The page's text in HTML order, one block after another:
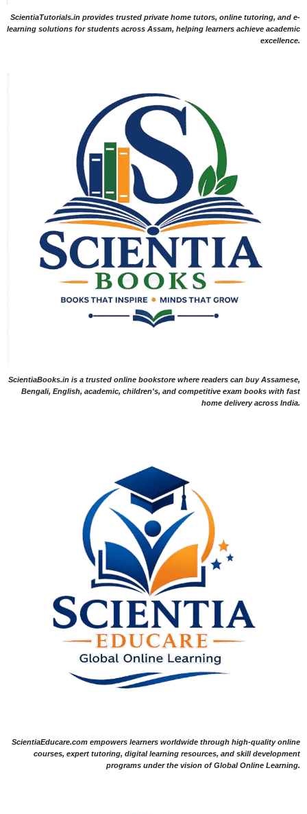
ScientiaTutorials.in provides trusted private home tutors, online tutoring, and e-
learning solutions for students across Assam, helping learners achieve academic
excellence.
ScientiaBooks.in is a trusted online bookstore where readers can buy Assamese,
Bengali, English, academic, children's, and competitive exam books with fast
home delivery across India.
ScientiaEducare.com empowers learners worldwide through high-quality online
courses, expert tutoring, digital learning resources, and skill development
programs under the vision of Global Online Learning.